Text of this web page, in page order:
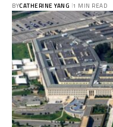
BYCATHERINE YANG 1 MIN READ